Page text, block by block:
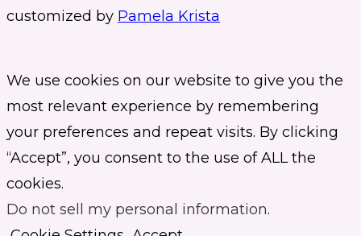
customized by Pamela Krista
We use cookies on our website to give you the
most relevant experience by remembering
your preferences and repeat visits. By clicking
“Accept”, you consent to the use of ALL the
cookies.
Do not sell my personal information.